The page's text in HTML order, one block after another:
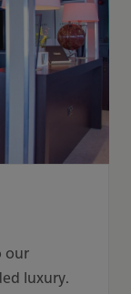
our
luxury.